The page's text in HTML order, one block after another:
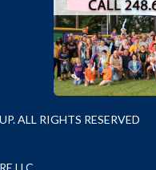
ALL RIGHTS RESERVED
LLC